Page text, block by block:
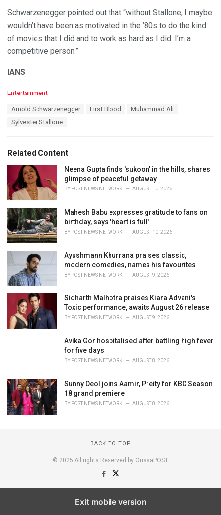
Schwarzenegger pointed out that “without Stallone, I maybe
wouldn’t have been as motivated in the ’80s to do the kind
of movies that I did and to work as hard as I did. I’m a
competitive person.”
IANS
C
i
e
:
Entertainment
Arnold Schwarzenegger First Blood
Muhammad Ali
Sylvester Stallone
Related Content
Neena Gupta finds 'sukoon' in the hills, shares
glimpse of peaceful getaway
BY POST NEWS NETWORK AUGUST 10, 2026
Mahesh Babu expresses gratitude to fans on
birthday, says 'heart is full'
BY POST NEWS NETWORK AUGUST 10, 2026
Ayushmann Khurrana praises classic,
modern comedies, names his favourites
BY POST NEWS NETWORK AUGUST 9, 2026
Sidharth Malhotra praises Kiara Advani's
Toxic performance, awaits August 26 release
BY POST NEWS NETWORK AUGUST 9, 2026
Avika Gor hospitalised after battling high fever
for five days
BY POST NEWS NETWORK AUGUST 8, 2026
Sunny Deol joins Aamir, Preity for KBC Season
18 grand premiere
BY POST NEWS NETWORK AUGUST 8, 2026
BACK TO TOP
© 2025 All rights Reserved by OrissaPOST
Exit mobile version